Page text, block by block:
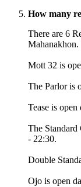
How many
There are 6
Mahanakhon.
Mott 32 is
The Parlor is
Tease is
The
- 22:30.
Double
Ojo is open